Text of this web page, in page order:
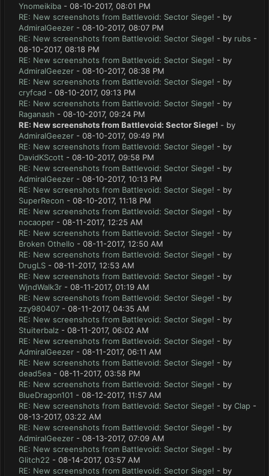
Ynomeikiba - 08-10-2017, 08:01 PM
RE: New screenshots from Battlevoid: Sector Siege! - by
AdmiralGeezer - 08-10-2017, 08:07 PM
RE: New screenshots from Battlevoid: Sector Siege! - by rubs -
08-10-2017, 08:18 PM
RE: New screenshots from Battlevoid: Sector Siege! - by
AdmiralGeezer - 08-10-2017, 08:38 PM
RE: New screenshots from Battlevoid: Sector Siege! - by
cryfcad - 08-10-2017, 09:13 PM
RE: New screenshots from Battlevoid: Sector Siege! - by
Raganash - 08-10-2017, 09:24 PM
RE: New screenshots from Battlevoid: Sector Siege! - by
AdmiralGeezer - 08-10-2017, 09:49 PM
RE: New screenshots from Battlevoid: Sector Siege! - by
DavidKScott - 08-10-2017, 09:58 PM
RE: New screenshots from Battlevoid: Sector Siege! - by
AdmiralGeezer - 08-10-2017, 10:13 PM
RE: New screenshots from Battlevoid: Sector Siege! - by
SuperRecon - 08-10-2017, 11:18 PM
RE: New screenshots from Battlevoid: Sector Siege! - by
nocaoper - 08-11-2017, 12:25 AM
RE: New screenshots from Battlevoid: Sector Siege! - by
Broken Othello - 08-11-2017, 12:50 AM
RE: New screenshots from Battlevoid: Sector Siege! - by
DrugLS - 08-11-2017, 12:53 AM
RE: New screenshots from Battlevoid: Sector Siege! - by
WjndWalk3r - 08-11-2017, 01:19 AM
RE: New screenshots from Battlevoid: Sector Siege! - by
zzy980407 - 08-11-2017, 04:35 AM
RE: New screenshots from Battlevoid: Sector Siege! - by
Stuiterbalz - 08-11-2017, 06:02 AM
RE: New screenshots from Battlevoid: Sector Siege! - by
AdmiralGeezer - 08-11-2017, 06:11 AM
RE: New screenshots from Battlevoid: Sector Siege! - by
dead5ea - 08-11-2017, 03:58 PM
RE: New screenshots from Battlevoid: Sector Siege! - by
BlueDragon101 - 08-12-2017, 11:57 AM
RE: New screenshots from Battlevoid: Sector Siege! - by Clap -
08-13-2017, 03:22 AM
RE: New screenshots from Battlevoid: Sector Siege! - by
AdmiralGeezer - 08-13-2017, 07:09 AM
RE: New screenshots from Battlevoid: Sector Siege! - by
Glitch22 - 08-14-2017, 03:57 AM
RE: New screenshots from Battlevoid: Sector Siege! - by